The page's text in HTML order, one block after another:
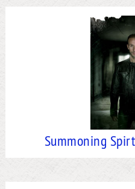
Summoning